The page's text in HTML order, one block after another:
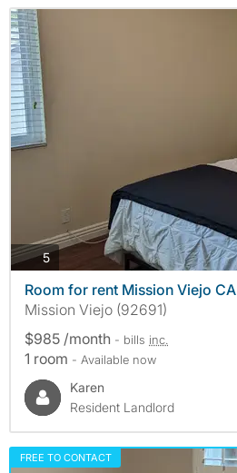
5photos
Room for rent Mission Viejo CA
Mission Viejo (92691)
$985 /month - bills inc.
1 room - Available now
Karen
Resident Landlord
FREE TO CONTACT